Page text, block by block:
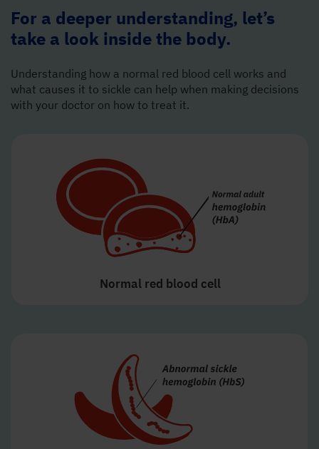
For a deeper understanding, let’s
take a look inside the body.
Understanding how a normal red blood cell works and
what causes it to sickle can help when making decisions
with your doctor on how to treat it.
Normal red blood cell